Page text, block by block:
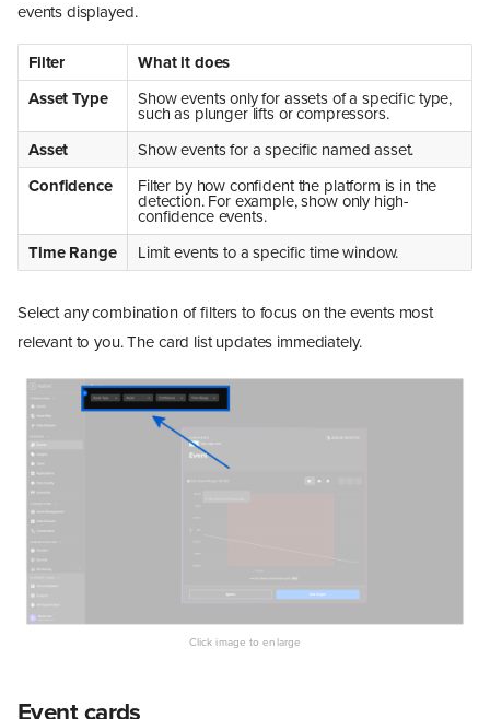
events displayed.
Filter
What it does
Asset Type
Show events only for assets of a specific type,
such as plunger lifts or compressors.
Asset
Show events for a specific named asset.
Confidence
Filter by how confident the platform is in the
detection. For example, show only high-
confidence events.
Time Range
Limit events to a specific time window.
Select any combination of filters to focus on the events most
relevant to you. The card list updates immediately.
Event cards